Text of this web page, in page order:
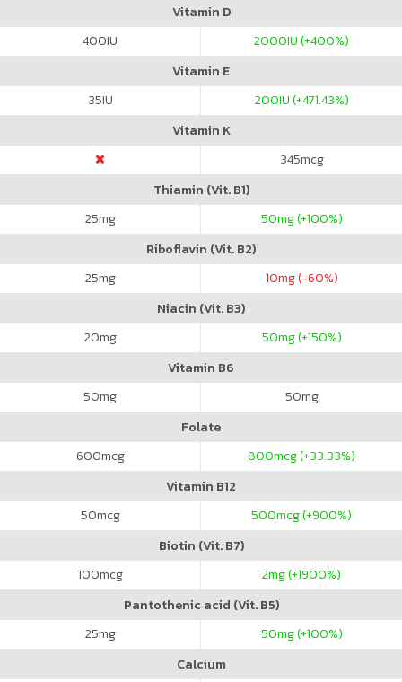
Vitamin D
400IU 2000IU (+400%)
Vitamin E
35IU 200IU (+471.43%)
Vitamin K
345mcg
Thiamin (Vit. B1)
25mg 50mg (+100%)
Riboflavin (Vit. B2)
25mg 10mg (-60%)
Niacin (Vit. B3)
20mg 50mg (+150%)
Vitamin B6
50mg 50mg
Folate
600mcg 800mcg (+33.33%)
Vitamin B12
50mcg 500mcg (+900%)
Biotin (Vit. B7)
100mcg 2mg (+1900%)
Pantothenic acid (Vit. B5)
25mg 50mg (+100%)
Calcium